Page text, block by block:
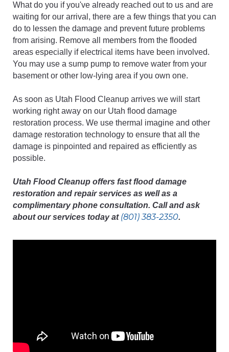
What do you if you've already reached out to us and are
waiting for our arrival, there are a few things that you can
do to lessen the damage and prevent future problems
from arising. Remove all members from the flooded
areas especially if electrical items have been involved.
You may use a sump pump to remove water from your
basement or other low-lying area if you own one.
As soon as Utah Flood Cleanup arrives we will start
working right away on our Utah flood damage
restoration process. We use thermal imagine and other
damage restoration technology to ensure that all the
damage is pinpointed and repaired as efficiently as
possible.
Utah Flood Cleanup offers fast flood damage
restoration and repair services as well as a
complimentary phone consultation. Call and ask
about our services today at (801) 383-2350.